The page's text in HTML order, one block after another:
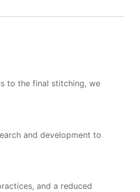
to the final stitching, we
and development to
and a reduced